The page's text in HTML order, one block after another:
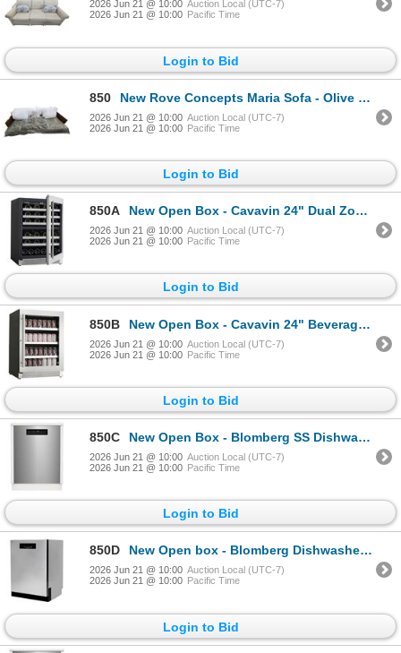
2026 Jun 21 @ 10:00 Auction Local (UTC-7)
2026 Jun 21 @ 10:00 Pacific Time
Login to Bid
850 New Rove Concepts Maria Sofa - Olive Green - RV: $3999, W92.5"
2026 Jun 21 @ 10:00 Auction Local (UTC-7)
2026 Jun 21 @ 10:00 Pacific Time
Login to Bid
850A New Open Box - Cavavin 24" Dual Zone Wine Cooler - MSRP $1636 - MODEL #V-041WDZ - s/n 202204034
2026 Jun 21 @ 10:00 Auction Local (UTC-7)
2026 Jun 21 @ 10:00 Pacific Time
Login to Bid
850B New Open Box - Cavavin 24" Beverage Center - MSRP $1,439 - MODEL #V-050BVC - s/n 201805010
2026 Jun 21 @ 10:00 Auction Local (UTC-7)
2026 Jun 21 @ 10:00 Pacific Time
Login to Bid
850C New Open Box - Blomberg SS Dishwasher - MSRP $1,599 - MODEL #DWT52800SSIH - s/n 2250001907
2026 Jun 21 @ 10:00 Auction Local (UTC-7)
2026 Jun 21 @ 10:00 Pacific Time
Login to Bid
850D New Open box - Blomberg Dishwasher - MSRP $1,599 - MODEL #DWT52600SSIH - s/n 2480095407
2026 Jun 21 @ 10:00 Auction Local (UTC-7)
2026 Jun 21 @ 10:00 Pacific Time
Login to Bid